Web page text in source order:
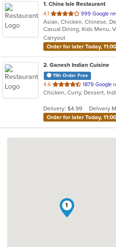
1. China Isle Restaurant
4.1 out
of
5
stars.
999 Google
Casual Dining, Kids Menu,
Carryout
Order for later Today,
2. Ganesh Indian Cuisine
11th Order Free
4.6 out
of
stars.
1879 Google
Delivery: $4.99
Delivery
Order for later Today,
1